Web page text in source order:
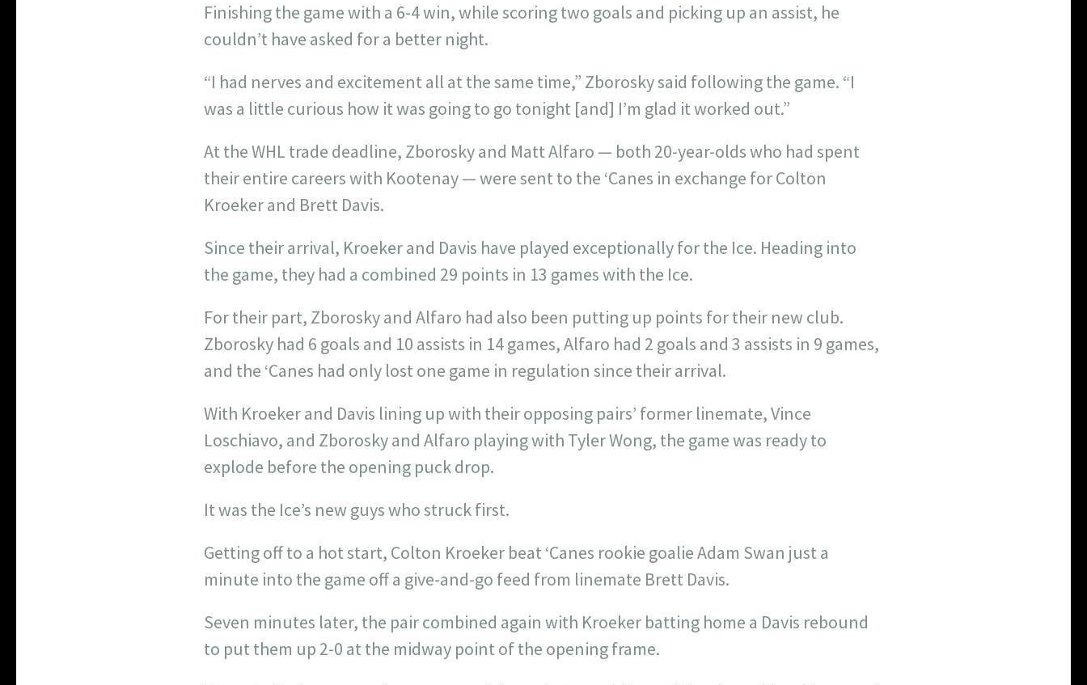
Finishing the game with a 6-4 win, while scoring two goals and picking up an assist, he
couldn’t have asked for a better night.
“I had nerves and excitement all at the same time,” Zborosky said following the game. “I
was a little curious how it was going to go tonight [and] I’m glad it worked out.”
At the WHL trade deadline, Zborosky and Matt Alfaro — both 20-year-olds who had spent
their entire careers with Kootenay — were sent to the ‘Canes in exchange for Colton
Kroeker and Brett Davis.
Since their arrival, Kroeker and Davis have played exceptionally for the Ice. Heading into
the game, they had a combined 29 points in 13 games with the Ice.
For their part, Zborosky and Alfaro had also been putting up points for their new club.
Zborosky had 6 goals and 10 assists in 14 games, Alfaro had 2 goals and 3 assists in 9 games,
and the ‘Canes had only lost one game in regulation since their arrival.
With Kroeker and Davis lining up with their opposing pairs’ former linemate, Vince
Loschiavo, and Zborosky and Alfaro playing with Tyler Wong, the game was ready to
explode before the opening puck drop.
It was the Ice’s new guys who struck first.
Getting off to a hot start, Colton Kroeker beat ‘Canes rookie goalie Adam Swan just a
minute into the game off a give-and-go feed from linemate Brett Davis.
Seven minutes later, the pair combined again with Kroeker batting home a Davis rebound
to put them up 2-0 at the midway point of the opening frame.